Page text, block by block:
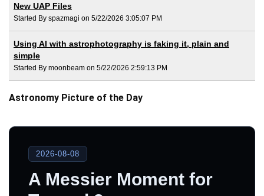
New UAP Files
Started By spazmagi on 5/22/2026 3:05:07 PM
Using AI with astrophotography is faking it, plain and
simple
Started By moonbeam on 5/22/2026 2:59:13 PM
Astronomy Picture of the Day
2026-08-08
A Messier Moment for